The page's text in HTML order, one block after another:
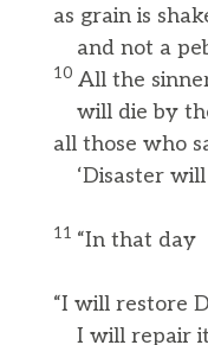
as grain is
and not a
10 All the
will die by
all those who
‘Disaster will
11 “In that day
“I will restore
I will repair